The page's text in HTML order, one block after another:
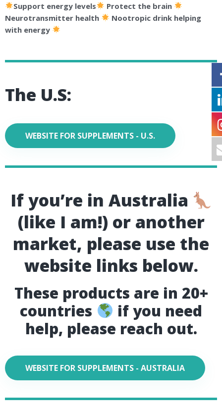
Support energy levels
Protect the brain
Neurotransmitter health
Nootropic drink helping
with energy
The U.S:
WEBSITE FOR SUPPLEMENTS - U.S.
If you’re in Australia
(like I am!) or another
market, please use the
website links below.
These products are in 20+
countries
if you need
help, please reach out.
WEBSITE FOR SUPPLEMENTS - AUSTRALIA